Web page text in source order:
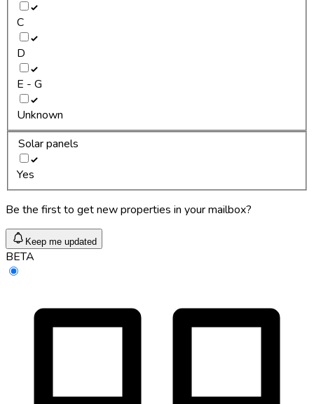
C
D
E - G
Unknown
Solar panels
Yes
Be the first to get new properties in your mailbox?
Keep me updated
BETA